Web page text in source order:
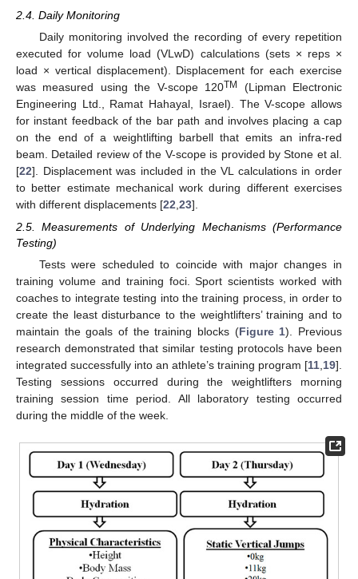
2.4. Daily Monitoring
Daily monitoring involved the recording of every repetition
executed for volume load (VLwD) calculations (sets × reps ×
load × vertical displacement). Displacement for each exercise
was measured using the V-scope 120TM
(Lipman Electronic
Engineering Ltd., Ramat Hahayal, Israel). The V-scope allows
for instant feedback of the bar path and involves placing a cap
on the end of a weightlifting barbell that emits an infra-red
beam. Detailed review of the V-scope is provided by Stone et al.
[22]. Displacement was included in the VL calculations in order
to better estimate mechanical work during different exercises
with different displacements [22 23].
2.5. Measurements of Underlying Mechanisms (Performance
Testing)
Tests were scheduled to coincide with major changes in
training volume and training foci. Sport scientists worked with
coaches to integrate testing into the training process, in order to
create the least disturbance to the weightlifters’ training and to
maintain the goals of the training blocks (Figure 1). Previous
research demonstrated that similar testing protocols have been
integrated successfully into an athlete’s training program [11,19].
Testing sessions occurred during the weightlifters morning
training session time period. All laboratory testing occurred
during the middle of the week.